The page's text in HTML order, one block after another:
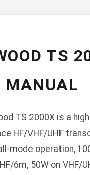
TS
MANUAL
TS 2000X is a
HF/VHF/UHF
mode operation,
6m, 50W on VHF/